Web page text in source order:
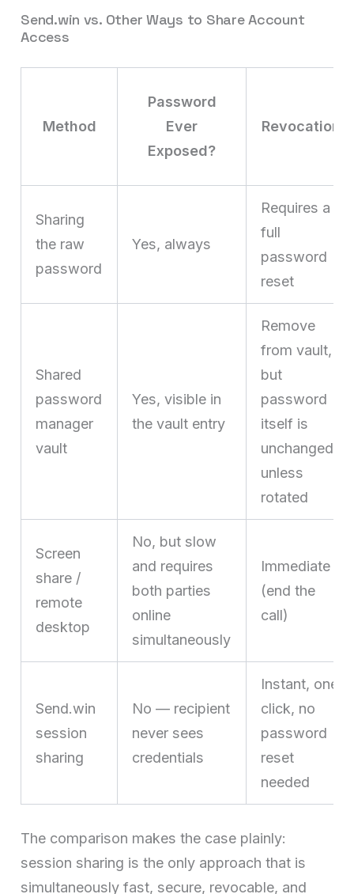
Send.win vs. Other Ways to Share Account
Access
Method
Password
Ever
Exposed?
Revocation
Sharing
the raw
password
Yes, always
Requires a
full
password
reset
Shared
password
manager
vault
Yes, visible in
the vault entry
Remove
from vault,
but
password
itself is
unchanged
unless
rotated
Screen
share /
remote
desktop
No, but slow
and requires
both parties
online
simultaneously
Immediate
(end the
call)
Send.win
session
sharing
No — recipient
never sees
credentials
Instant, one
click, no
password
reset
needed
The comparison makes the case plainly:
session sharing is the only approach that is
simultaneously fast, secure, revocable, and